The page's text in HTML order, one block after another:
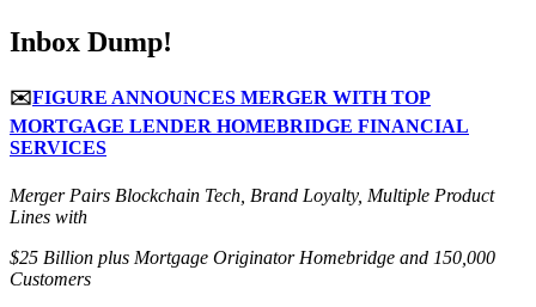
Inbox Dump!
✉️FIGURE ANNOUNCES MERGER WITH TOP
MORTGAGE LENDER HOMEBRIDGE FINANCIAL
SERVICES
Merger Pairs Blockchain Tech, Brand Loyalty, Multiple Product
Lines with
$25 Billion plus Mortgage Originator Homebridge and 150,000
Customers